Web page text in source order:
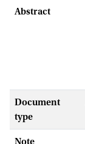
Abstract
Document
type
Note